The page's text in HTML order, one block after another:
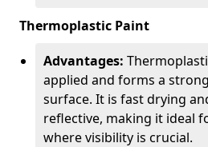
Thermoplastic Paint
Advantages:
applied and forms a
surface. It is fast drying
reflective, making it ideal
where visibility is crucial.